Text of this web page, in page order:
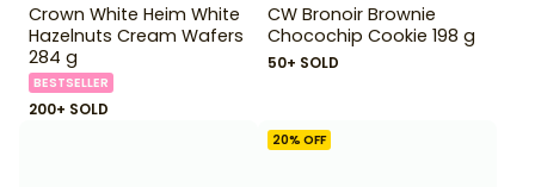
Crown White Heim White
Hazelnuts Cream Wafers
284 g
BESTSELLER
200+ SOLD
CW Bronoir Brownie
Chocochip Cookie 198 g
50+ SOLD
20% OFF